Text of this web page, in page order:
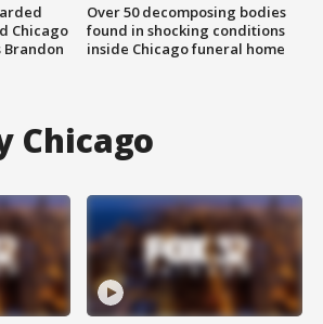
Chicago
Over 50 decomposing bodies
found in shocking conditions
inside Chicago funeral home
Chicago